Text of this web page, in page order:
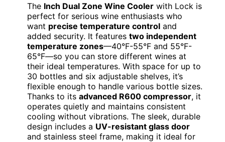
The Inch Dual Zone Wine Cooler with Lock is
perfect for serious wine enthusiasts who
want precise temperature control and
added security. It features two independent
temperature zones—40°F-55°F and 55°F-
65°F—so you can store different wines at
their ideal temperatures. With space for up to
30 bottles and six adjustable shelves, it’s
flexible enough to handle various bottle sizes.
Thanks to its advanced R600 compressor, it
operates quietly and maintains consistent
cooling without vibrations. The sleek, durable
design includes a UV-resistant glass door
and stainless steel frame, making it ideal for